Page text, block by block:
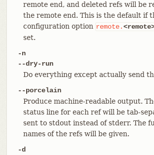
remote end, and deleted refs will be
the remote end. This is the default if
configuration option remote.
set.
-n
--dry-run
Do everything except actually send
--porcelain
Produce machine-readable output.
status line for each ref will be tab-
sent to stdout instead of stderr. The
names of the refs will be given.
-d